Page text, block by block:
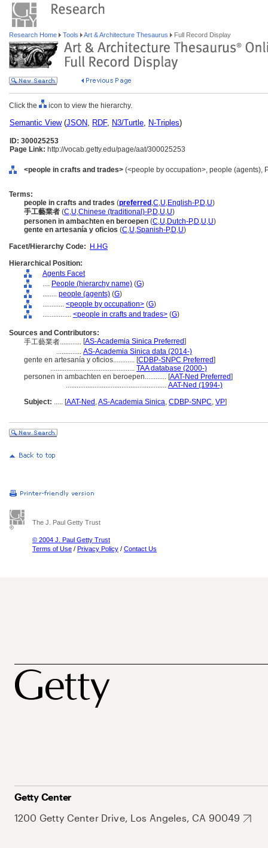
Research Home Tools Art & Architecture Thesaurus Full Record Display
Click the icon to view the hierarchy.
Semantic View(JSON, RDF, N3/Turtle, N-Triples)
ID: 300025253
Page Link: http://vocab.getty.edu/page/aat/300025253
<people in crafts and trades> (<people by occupation>, people (agents),
Terms:
people in crafts and trades (preferred ,C,U,English-P,D,U)
手工藝業者 (C,U,Chinese (traditional)-P,D,U,U)
personen in ambachten en beroepen (C,U,Dutch-P,D,U,U)
gente en artesanía y oficios (C,U,Spanish-P,D,U)
Facet/Hierarchy Code:
H.HG
Hierarchical Position:
Agents Facet
.... People (hierarchy name) (G)
........ people (agents) (G)
............ <people by occupation> (G)
................ <people in crafts and trades> (G)
Sources and Contributors:
手工藝業者............ [AS-Academia Sinica Preferred]
.............. AS-Academia Sinica data (2014-)
gente en artesanía y oficios............ [CDBP-SNPC Preferred]
............................................... TAA database (2000-)
personen in ambachten en beroepen............ [AAT-Ned Preferred]
........................................................ AAT-Ned (1994-)
Subject: ..... [AAT-Ned ,AS-Academia Sinica, CDBP-SNPC, VP]
The J. Paul Getty Trust
© 2004 J. Paul Getty Trust
Terms of Use / Privacy Policy / Contact Us
Getty Center
1200 Getty Center Drive, Los Angeles, CA 90049